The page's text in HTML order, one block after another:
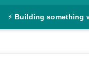
⚡ Building something